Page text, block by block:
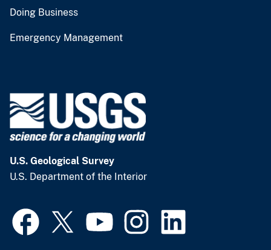
Doing Business
Emergency Management
U.S. Geological Survey
U.S. Department of the Interior